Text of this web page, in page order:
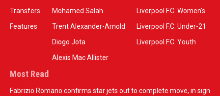
Transfers
Features
Mohamed Salah
Trent Alexander-Arnold
Diogo Jota
Alexis Mac Allister
Liverpool F.C. Women’s
Liverpool F.C. Under-21
Liverpool F.C. Youth
Most Read
Fabrizio Romano confirms star jets out to complete move, in sign